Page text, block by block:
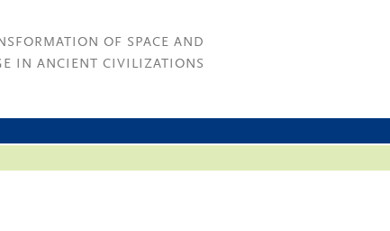
OF SPACE AND
IN ANCIENT CIVILIZATIONS